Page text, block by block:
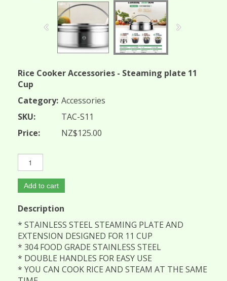
Rice Cooker Accessories - Steaming plate 11
Cup
Category: Accessories
SKU:
TAC-S11
Price:
NZ$125.00
Add to cart
Description
* STAINLESS STEEL STEAMING PLATE AND
EXTENSION DESIGNED FOR 11 CUP
* 304 FOOD GRADE STAINLESS STEEL
* DOUBLE HANDLES FOR EASY USE
* YOU CAN COOK RICE AND STEAM AT THE SAME